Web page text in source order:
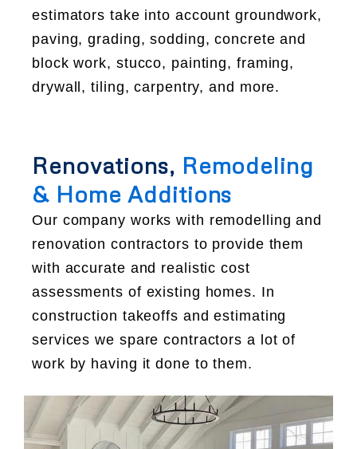
estimators take into account groundwork,
paving, grading, sodding, concrete and
block work, stucco, painting, framing,
drywall, tiling, carpentry, and more.
Renovations, Remodeling
& Home Additions
Our company works with remodelling and
renovation contractors to provide them
with accurate and realistic cost
assessments of existing homes. In
construction takeoffs and estimating
services we spare contractors a lot of
work by having it done to them.